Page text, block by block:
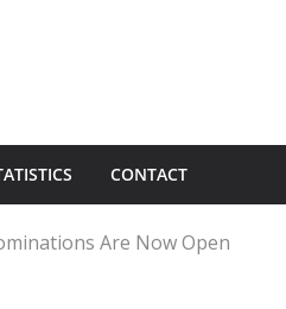
CONTACT
Are Now Open